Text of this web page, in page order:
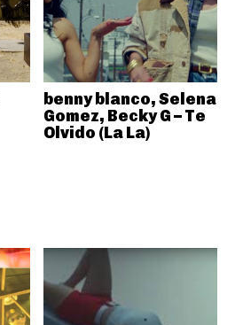
benny blanco, Selena
Gomez, Becky G – Te
Olvido (La La)